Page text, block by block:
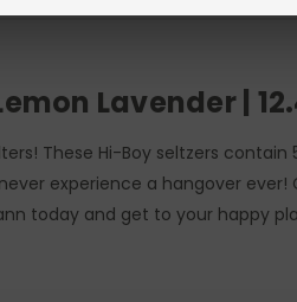
Lavender |
These Hi-Boy seltzers
experience a hangover
today and get to your happy